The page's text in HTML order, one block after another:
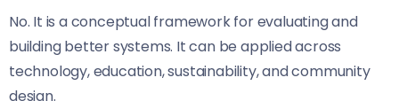
No. It is a conceptual framework for evaluating and
building better systems. It can be applied across
technology, education, sustainability, and community
design.